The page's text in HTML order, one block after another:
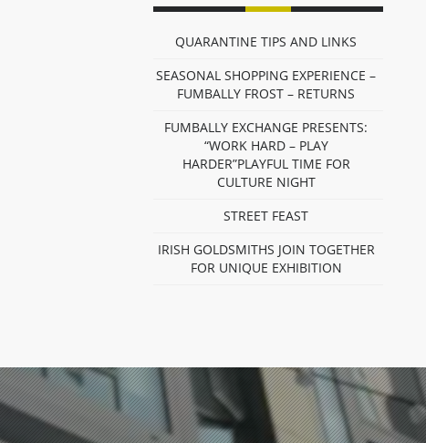
QUARANTINE TIPS AND LINKS
SEASONAL SHOPPING EXPERIENCE –
FUMBALLY FROST – RETURNS
FUMBALLY EXCHANGE PRESENTS:
“WORK HARD – PLAY
HARDER”PLAYFUL TIME FOR
CULTURE NIGHT
STREET FEAST
IRISH GOLDSMITHS JOIN TOGETHER
FOR UNIQUE EXHIBITION